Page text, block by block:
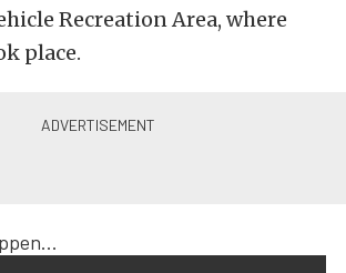
Recreation Area, where
place.